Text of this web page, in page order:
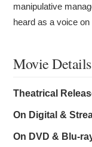
manipulative
heard as a voice on
Movie Details
Theatrical
On Digital &
On DVD & Blu-